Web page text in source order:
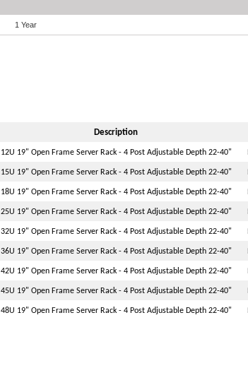
1 Year
Description
12U 19" Open Frame Server Rack - 4 Post Adjustable Depth 22-40"
15U 19" Open Frame Server Rack - 4 Post Adjustable Depth 22-40"
18U 19" Open Frame Server Rack - 4 Post Adjustable Depth 22-40"
25U 19" Open Frame Server Rack - 4 Post Adjustable Depth 22-40"
32U 19" Open Frame Server Rack - 4 Post Adjustable Depth 22-40"
36U 19" Open Frame Server Rack - 4 Post Adjustable Depth 22-40"
42U 19" Open Frame Server Rack - 4 Post Adjustable Depth 22-40"
45U 19" Open Frame Server Rack - 4 Post Adjustable Depth 22-40"
48U 19" Open Frame Server Rack - 4 Post Adjustable Depth 22-40"